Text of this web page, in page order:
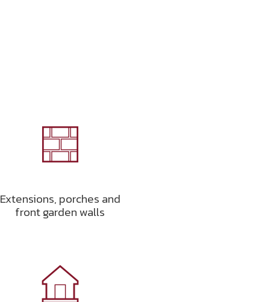
Extensions, porches and
front garden walls